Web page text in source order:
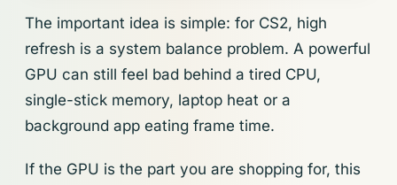
The important idea is simple: for CS2, high
refresh is a system balance problem. A powerful
GPU can still feel bad behind a tired CPU,
single-stick memory, laptop heat or a
background app eating frame time.
If the GPU is the part you are shopping for, this